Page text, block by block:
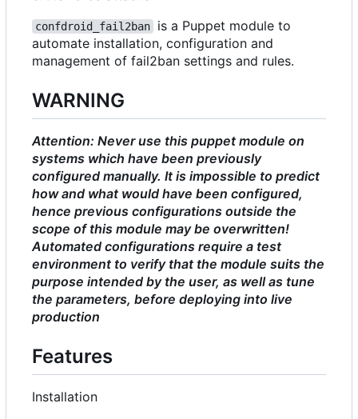
confdroid_fail2ban
is a Puppet module to
automate installation, configuration and
management of fail2ban settings and rules.
WARNING
Attention: Never use this puppet module on
systems which have been previously
configured manually. It is impossible to predict
how and what would have been configured,
hence previous configurations outside the
scope of this module may be overwritten!
Automated configurations require a test
environment to verify that the module suits the
purpose intended by the user, as well as tune
the parameters, before deploying into live
production
Features
Installation